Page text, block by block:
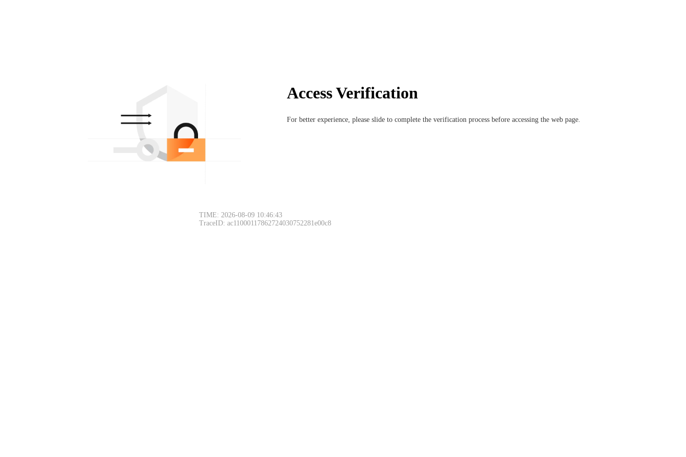
Access Verification
For better experience, please slide to complete the verification process before accessing the web page.
TIME: 2026-08-09 10:46:43
TraceID: ac11000117862724030752281e00c8